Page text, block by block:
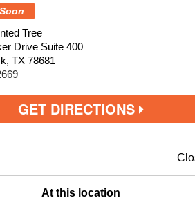
Tree
Drive Suite 400
TX 78681
GET DIRECTIONS
At this location